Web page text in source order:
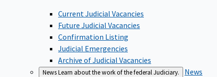
Current Judicial Vacancies
Future Judicial Vacancies
Confirmation Listing
Judicial Emergencies
Archive of Judicial Vacancies
NewsLearn about the work of the federal Judiciary.
News